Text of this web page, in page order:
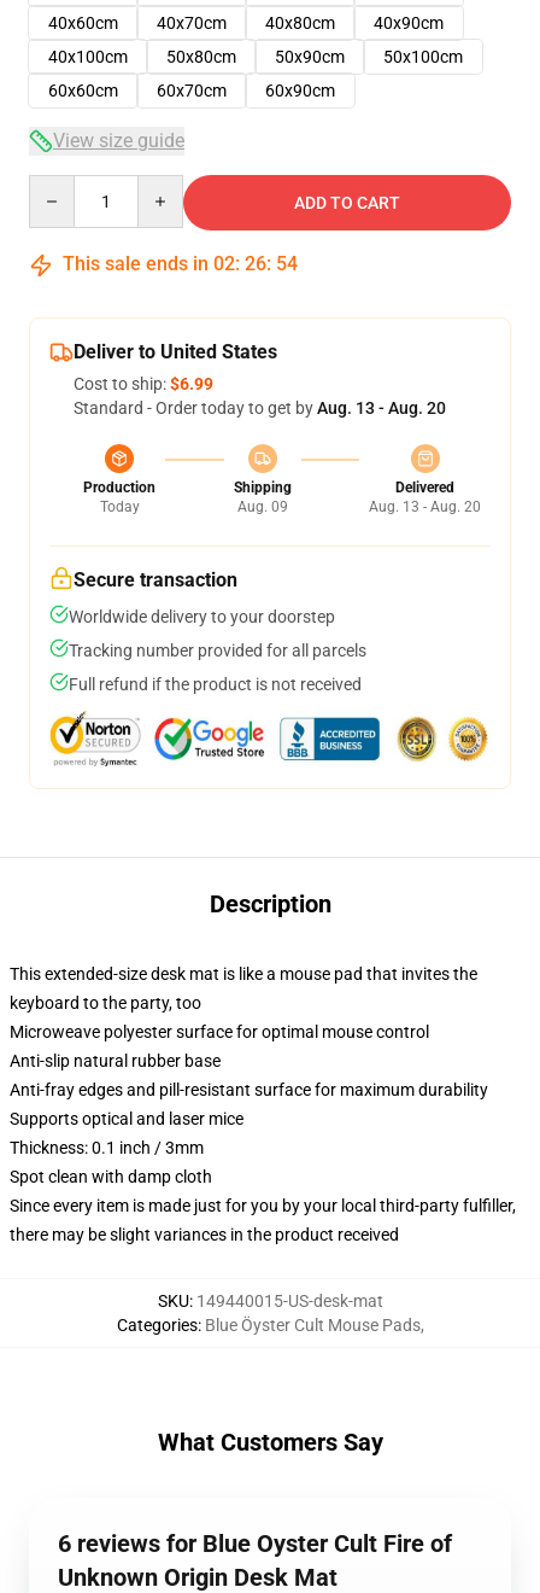
40x60cm
40x70cm 40x80cm
40x90cm
40x100cm
50x80cm 50x90cm
50x100cm
60x60cm
60x70cm 60x90cm
View size guide
ADD TO CART
This sale ends in 02: 26: 54
Deliver to United States
Cost to ship:$6.99
Standard - Order today to get byAug. 13 - Aug. 20
Production
Today
Shipping
Aug. 09
Delivered
Aug. 13 - Aug. 20
Secure transaction
Worldwide delivery to your doorstep
Tracking number provided for all parcels
Full refund if the product is not received
Description
This extended-size desk mat is like a mouse pad that invites the
keyboard to the party, too
Microweave polyester surface for optimal mouse control
Anti-slip natural rubber base
Anti-fray edges and pill-resistant surface for maximum durability
Supports optical and laser mice
Thickness: 0.1 inch / 3mm
Spot clean with damp cloth
Since every item is made just for you by your local third-party fulfiller,
there may be slight variances in the product received
SKU: 149440015-US-desk-mat
Categories: Blue Öyster Cult Mouse Pads,
What Customers Say
6 reviews for Blue Oyster Cult Fire of
Unknown Origin Desk Mat